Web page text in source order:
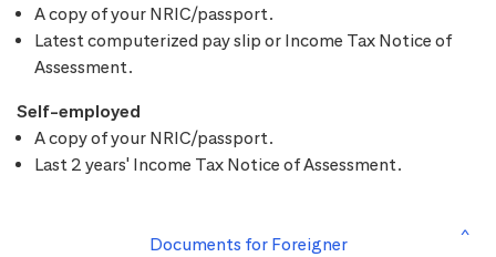
A copy of your NRIC/passport.
Latest computerized pay slip or Income Tax Notice of
Assessment.
Self-employed
A copy of your NRIC/passport.
Last 2 years' Income Tax Notice of Assessment.
Documents for Foreigner